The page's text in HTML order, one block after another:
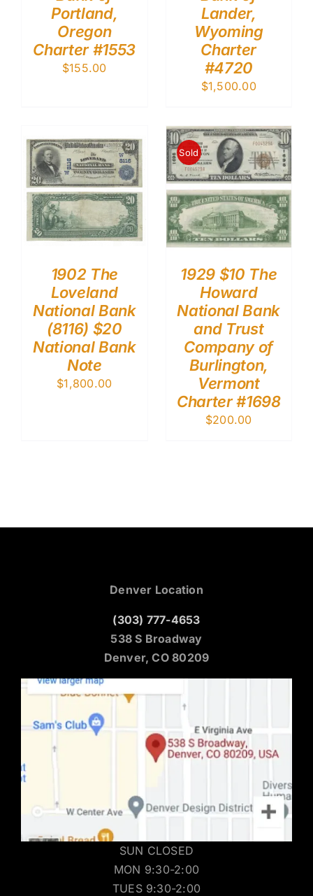
Portland,
Oregon
Charter #1553
$155.00
Lander,
Wyoming
Charter
#4720
$1,500.00
1902 The
Loveland
National Bank
(8116) $20
National Bank
Note
$1,800.00
Sold
1929 $10 The
Howard
National Bank
and Trust
Company of
Burlington,
Vermont
Charter #1698
$200.00
Denver Location
(303) 777-4653
538 S Broadway
Denver, CO 80209
SUN CLOSED
MON 9:30-2:00
TUES 9:30-2:00